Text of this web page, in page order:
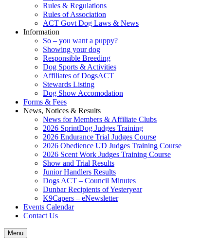
Rules & Regulations
Rules of Association
ACT Govt Dog Laws & News
Information
So – you want a puppy?
Showing your dog
Responsible Breeding
Dog Sports & Activities
Affiliates of DogsACT
Stewards Listing
Dog Show Accomodation
Forms & Fees
News, Notices & Results
News for Members & Affiliate Clubs
2026 SprintDog Judges Training
2026 Endurance Trial Judges Course
2026 Obedience UD Judges Training Course
2026 Scent Work Judges Training Course
Show and Trial Results
Junior Handlers Results
Dogs ACT – Council Minutes
Dunbar Recipients of Yesteryear
K9Capers – eNewsletter
Events Calendar
Contact Us
Menu